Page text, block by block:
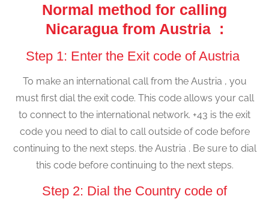
Normal method for calling
Nicaragua from Austria :
Step 1: Enter the Exit code of Austria
To make an international call from the Austria , you
must first dial the exit code. This code allows your call
to connect to the international network. +43 is the exit
code you need to dial to call outside of code before
continuing to the next steps. the Austria . Be sure to dial
this code before continuing to the next steps.
Step 2: Dial the Country code of